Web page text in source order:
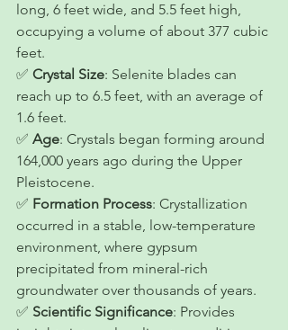
long, 6 feet wide, and 5.5 feet high,
occupying a volume of about 377 cubic
feet.
✅ Crystal Size: Selenite blades can
reach up to 6.5 feet, with an average of
1.6 feet.
✅ Age: Crystals began forming around
164,000 years ago during the Upper
Pleistocene.
✅ Formation Process: Crystallization
occurred in a stable, low-temperature
environment, where gypsum
precipitated from mineral-rich
groundwater over thousands of years.
✅ Scientific Significance: Provides